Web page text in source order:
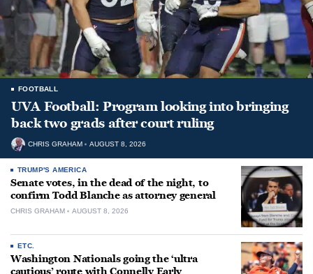
FOOTBALL
UVA Football: Program looking into bringing
back two grads after court ruling
CHRIS GRAHAM AUGUST 8, 2026
TRUMP'S AMERICA
Senate votes, in the dead of the night, to
confirm Todd Blanche as attorney general
CHRIS GRAHAM AUGUST 8, 2026
ETC.
Washington Nationals going the ‘ultra